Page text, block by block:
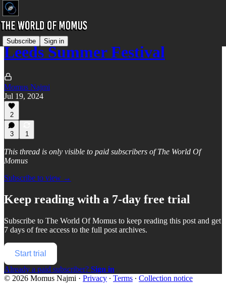
Subscribe Sign in
Leeds Summer Festival
Momus Najmi
Jul 19, 2024
2
3 1
This thread is only visible to paid subscribers of The World Of
Momus
Subscribe to view →
Keep reading with a 7-day free trial
Subscribe to The World Of Momus to keep reading this post and get
7 days of free access to the full post archives.
Start trial
Already a paid subscriber? Sign in
© 2026 Momus Najmi · Privacy ∙ Terms ∙ Collection notice